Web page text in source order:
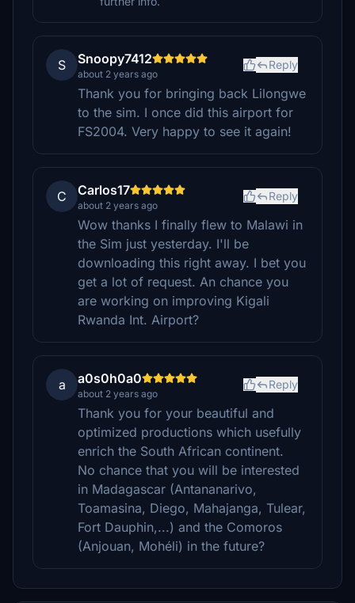
S Snoopy7412
about 2 years ago
Reply
Thank you for bringing back Lilongwe
to the sim. I once did this airport for
FS2004. Very happy to see it again!
C Carlos17
about 2 years ago
Reply
Wow thanks I finally flew to Malawi in
the Sim just yesterday. I'll be
downloading this right away. I bet you
get a lot of request. An chance you
are working on improving Kigali
Rwanda Int. Airport?
a a0s0h0a0
about 2 years ago
Reply
Thank you for your beautiful and
optimized productions which usefully
enrich the South African continent.
No chance that you will be interested
in Madagascar (Antananarivo,
Toamasina, Diego, Mahajanga, Tulear,
Fort Dauphin,...) and the Comoros
(Anjouan, Mohéli) in the future?